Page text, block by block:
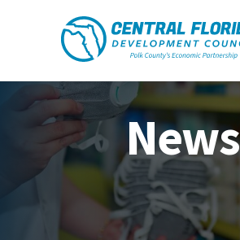
Central Florida Development Council
News